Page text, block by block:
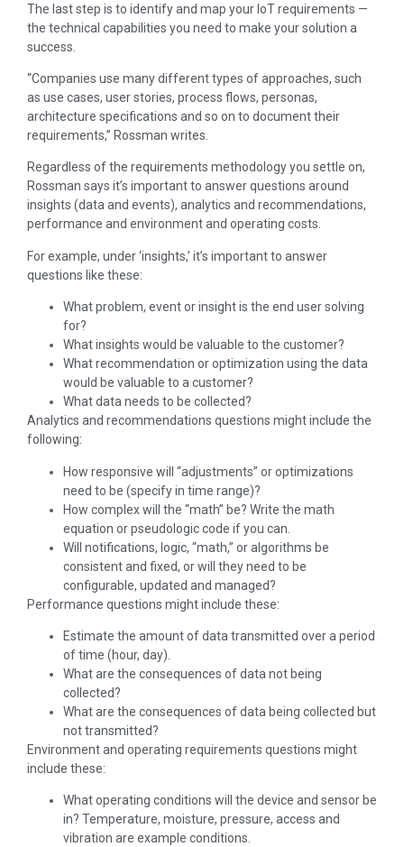
The last step is to identify and map your IoT requirements —
the technical capabilities you need to make your solution a
success.
“Companies use many different types of approaches, such
as use cases, user stories, process flows, personas,
architecture specifications and so on to document their
requirements,” Rossman writes.
Regardless of the requirements methodology you settle on,
Rossman says it’s important to answer questions around
insights (data and events), analytics and recommendations,
performance and environment and operating costs.
For example, under ‘insights,’ it’s important to answer
questions like these:
What problem, event or insight is the end user solving
for?
What insights would be valuable to the customer?
What recommendation or optimization using the data
would be valuable to a customer?
What data needs to be collected?
Analytics and recommendations questions might include the
following:
How responsive will “adjustments” or optimizations
need to be (specify in time range)?
How complex will the “math” be? Write the math
equation or pseudologic code if you can.
Will notifications, logic, “math,” or algorithms be
consistent and fixed, or will they need to be
configurable, updated and managed?
Performance questions might include these:
Estimate the amount of data transmitted over a period
of time (hour, day).
What are the consequences of data not being
collected?
What are the consequences of data being collected but
not transmitted?
Environment and operating requirements questions might
include these:
What operating conditions will the device and sensor be
in? Temperature, moisture, pressure, access and
vibration are example conditions.